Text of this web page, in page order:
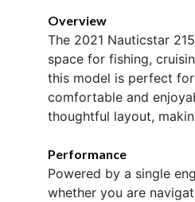
Overview
The 2021 Nauticstar
space for fishing,
this model is perfect
comfortable and
thoughtful layout,
Performance
Powered by a single
whether you are